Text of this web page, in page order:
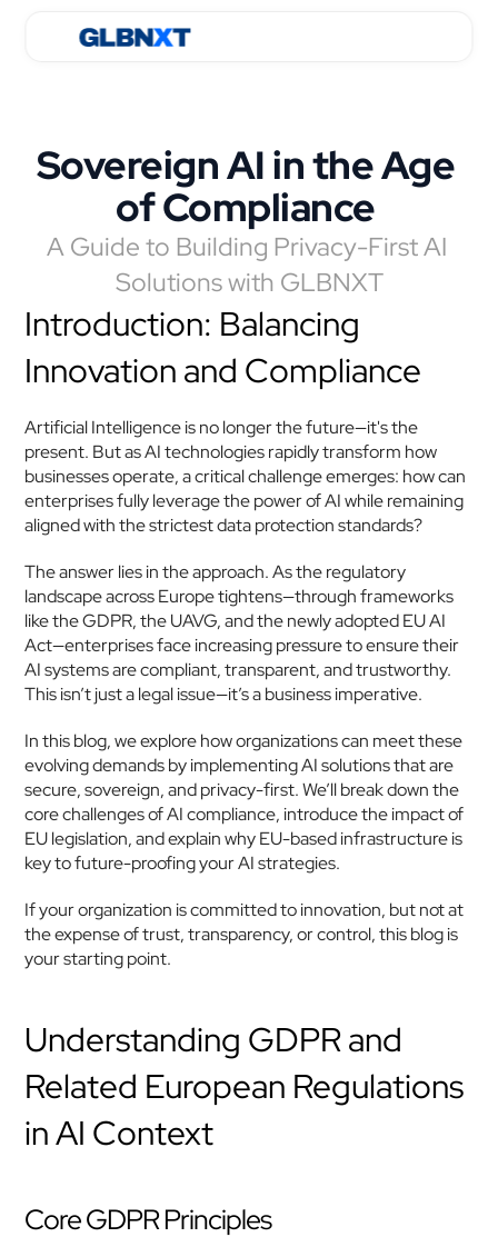
Sovereign AI in the Age
of Compliance
A Guide to Building Privacy-First AI
Solutions with GLBNXT
Introduction: Balancing
Innovation and Compliance
Artificial Intelligence is no longer the future—it's the
present. But as AI technologies rapidly transform how
businesses operate, a critical challenge emerges: how can
enterprises fully leverage the power of AI while remaining
aligned with the strictest data protection standards?
The answer lies in the approach. As the regulatory
landscape across Europe tightens—through frameworks
like the GDPR, the UAVG, and the newly adopted EU AI
Act—enterprises face increasing pressure to ensure their
AI systems are compliant, transparent, and trustworthy.
This isn’t just a legal issue—it’s a business imperative.
In this blog, we explore how organizations can meet these
evolving demands by implementing AI solutions that are
secure, sovereign, and privacy-first. We’ll break down the
core challenges of AI compliance, introduce the impact of
EU legislation, and explain why EU-based infrastructure is
key to future-proofing your AI strategies.
If your organization is committed to innovation, but not at
the expense of trust, transparency, or control, this blog is
your starting point.
Understanding GDPR and
Related European Regulations
in AI Context
Core GDPR Principles